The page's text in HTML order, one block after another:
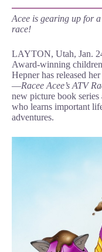
Acee is gearing up for
race!
LAYTON, Utah, Jan.
Award-winning
Hepner has released
—Racee Acee’s ATV
new picture book
who learns important
adventures.